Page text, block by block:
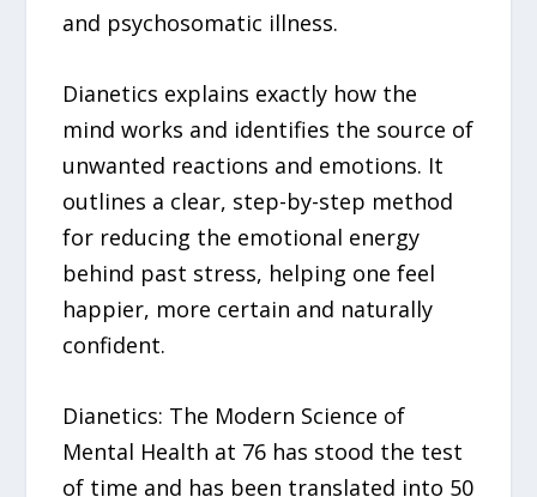
and psychosomatic illness.
Dianetics explains exactly how the
mind works and identifies the source of
unwanted reactions and emotions. It
outlines a clear, step-by-step method
for reducing the emotional energy
behind past stress, helping one feel
happier, more certain and naturally
confident.
Dianetics: The Modern Science of
Mental Health at 76 has stood the test
of time and has been translated into 50